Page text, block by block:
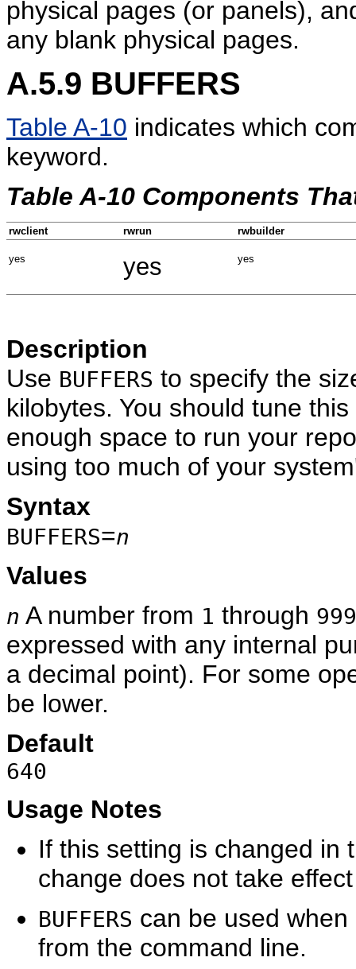
physical pages (or panels),
any blank physical pages.
A.5.9 BUFFERS
Table A-10 indicates which
keyword.
Table A-10 Components
rwclient rwrun rwbuilder
yes yes yes
Description
Use BUFFERS to specify the
kilobytes. You should tune
enough space to run your
using too much of your
Syntax
BUFFERS=n
Values
n A number from 1 through
expressed with any internal
a decimal point). For some
be lower.
Default
640
Usage Notes
If this setting is changed in
change does not take
BUFFERS can be used
from the command line.